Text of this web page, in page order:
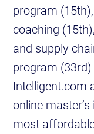
program
coaching
and supply
program
Intelligent.com
online
most